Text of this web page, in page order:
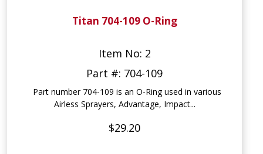
Titan 704-109 O-Ring
Item No: 2
Part #: 704-109
Part number 704-109 is an O-Ring used in various
Airless Sprayers, Advantage, Impact...
$29.20